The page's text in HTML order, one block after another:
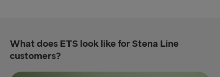
What does ETS look like for Stena Line
customers?